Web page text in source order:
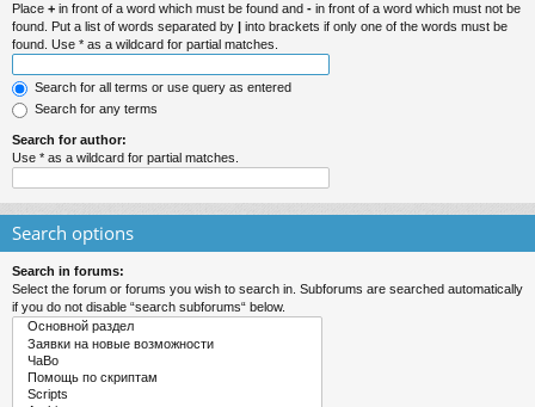
Place + in front of a word which must be found and - in front of a word which must not be
found. Put a list of words separated by
into brackets if only one of the words must be
found. Use * as a wildcard for partial matches.
Search for all terms or use query as entered
Search for any terms
Search for author:
Use * as a wildcard for partial matches.
Search options
Search in forums:
Select the forum or forums you wish to search in. Subforums are searched automatically
if you do not disable “search subforums“ below.